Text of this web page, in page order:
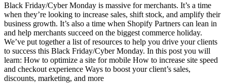
Black Friday/Cyber Monday is massive for merchants. It’s a time
when they’re looking to increase sales, shift stock, and amplify their
business growth. It’s also a time when Shopify Partners can lean in
and help merchants succeed on the biggest commerce holiday.
We’ve put together a list of resources to help you drive your clients
to success this Black Friday/Cyber Monday. In this post you will
learn: How to optimize a site for mobile How to increase site speed
and checkout experience Ways to boost your client’s sales,
discounts, marketing, and more